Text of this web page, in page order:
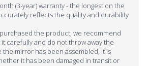
(3-year) warranty - the longest on the
reflects the quality and durability
the product, we recommend
carefully and do not throw away the
the mirror has been assembled, it is
it has been damaged in transit or